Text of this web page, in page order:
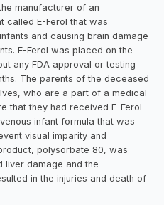
manufacturer of an
called E-Ferol that was
and causing brain damage
E-Ferol was placed on the
any FDA approval or testing
The parents of the deceased
who are a part of a medical
that they had received E-Ferol
infant formula that was
visual imparity and
polysorbate 80, was
liver damage and the
in the injuries and death of